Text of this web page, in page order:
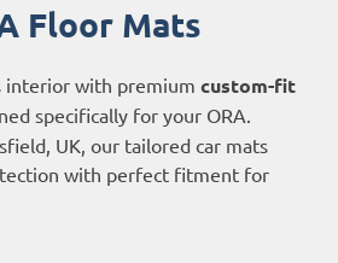
Floor Mats
interior with premium custom-fit
specifically for your ORA.
UK, our tailored car mats
with perfect fitment for